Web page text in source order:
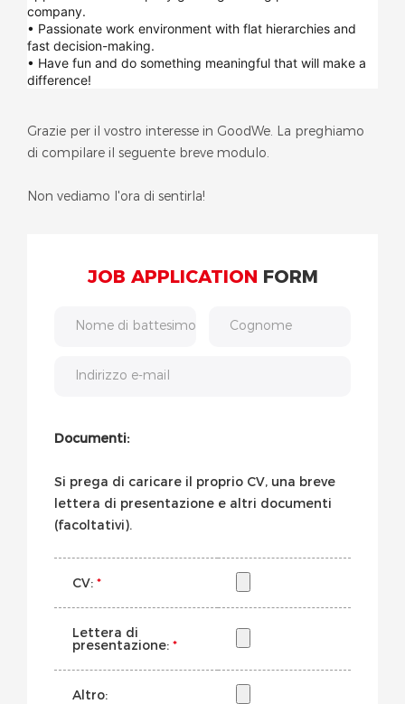
company.
• Passionate work environment with flat hierarchies and
fast decision-making.
• Have fun and do something meaningful that will make a
difference!
Grazie per il vostro interesse in GoodWe. La preghiamo
di compilare il seguente breve modulo.
Non vediamo l'ora di sentirla!
JOB APPLICATION FORM
Nome di battesimo Cognome
Indirizzo e-mail
Documenti:
Si prega di caricare il proprio CV, una breve
lettera di presentazione e altri documenti
(facoltativi).
CV: *
Lettera di
presentazione: *
Altro: